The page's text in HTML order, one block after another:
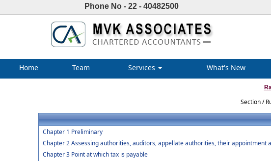
Phone No - 22 - 40482500
Home Team Services What's New
Section /
Chapter 1 Preliminary
Chapter 2 Assessing authorities, auditors, appellate authorities, their appointment
Chapter 3 Point at which tax is payable